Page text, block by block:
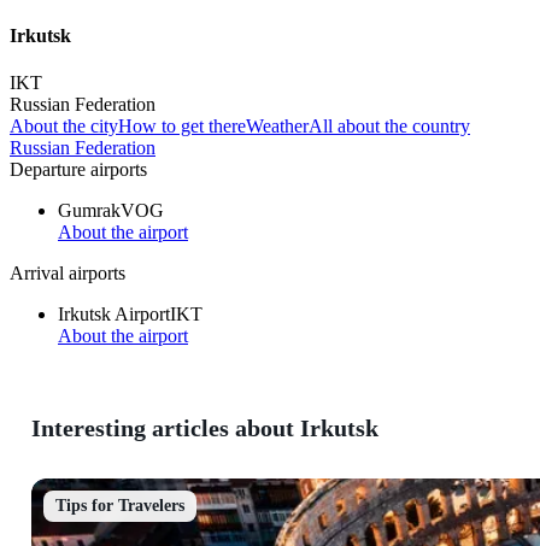
Irkutsk
IKT
Russian Federation
About the cityHow to get thereWeatherAll about the country
Russian Federation
Departure airports
GumrakVOG
About the airport
Arrival airports
Irkutsk AirportIKT
About the airport
Interesting articles about Irkutsk
Tips for Travelers